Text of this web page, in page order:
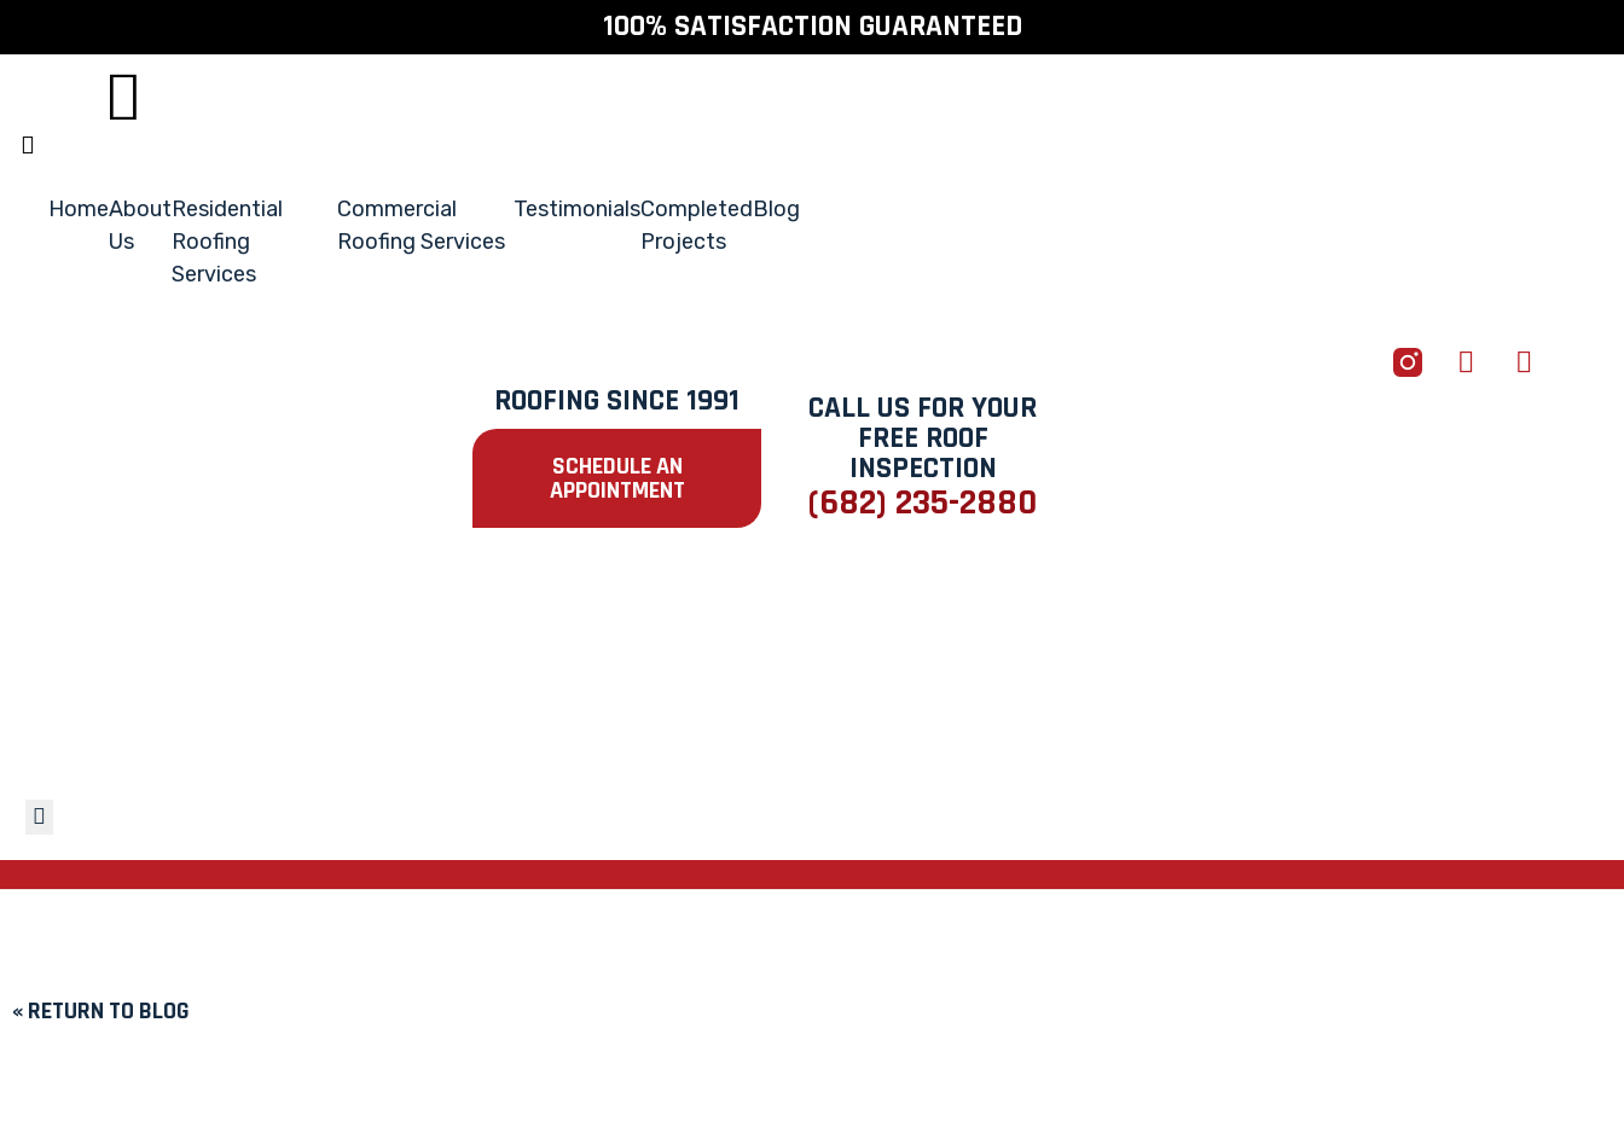
100% SATISFACTION GUARANTEED
HomeAbout
Us
Residential
Roofing
Services
Commercial
Roofing Services
TestimonialsCompleted
Projects
Blog
Hamburger Toggle Menu
ROOFING SINCE 1991
SCHEDULE AN
APPOINTMENT
CALL US FOR YOUR
FREE ROOF
INSPECTION
(682) 235-2880
« RETURN TO BLOG